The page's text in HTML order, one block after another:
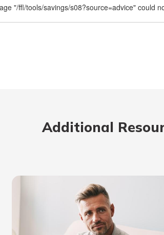
and
off. By
Additional